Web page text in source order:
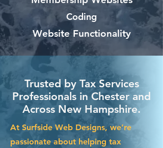
Coding
Website Functionality
Trusted by Tax Services
Professionals in Chester and
Across New Hampshire.
At Surfside Web Designs, we’re
passionate about helping tax